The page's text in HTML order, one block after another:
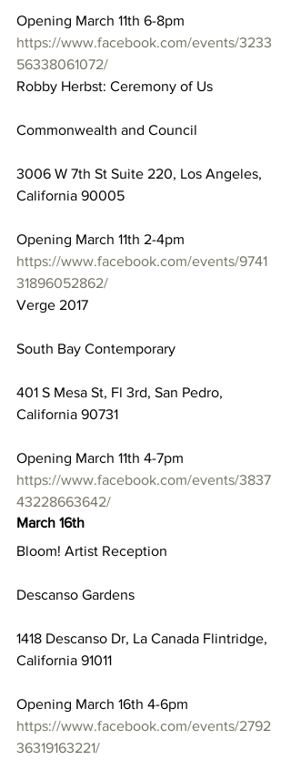
Opening March 11th 6-8pm
https://www.facebook.com/events/3233
56338061072/
Robby Herbst: Ceremony of Us
Commonwealth and Council
3006 W 7th St Suite 220, Los Angeles,
California 90005
Opening March 11th 2-4pm
https://www.facebook.com/events/9741
31896052862/
Verge 2017
South Bay Contemporary
401 S Mesa St, Fl 3rd, San Pedro,
California 90731
Opening March 11th 4-7pm
https://www.facebook.com/events/3837
43228663642/
March 16th
Bloom! Artist Reception
Descanso Gardens
1418 Descanso Dr, La Canada Flintridge,
California 91011
Opening March 16th 4-6pm
https://www.facebook.com/events/2792
36319163221/